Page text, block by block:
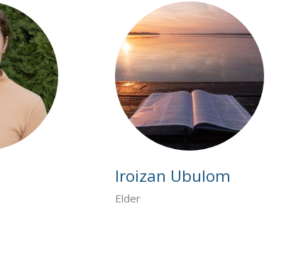
Iroizan Ubulom
Elder